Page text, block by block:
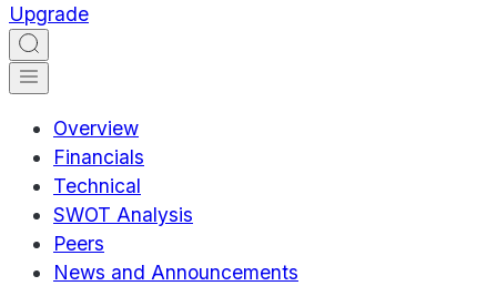
Upgrade
Overview
Financials
Technical
SWOT Analysis
Peers
News and Announcements